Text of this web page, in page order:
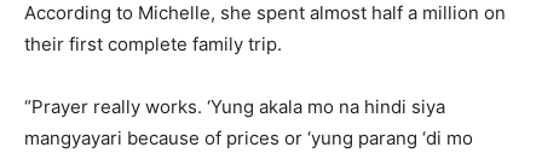
According to Michelle, she spent almost half a million on
their first complete family trip.
“Prayer really works. ‘Yung akala mo na hindi siya
mangyayari because of prices or ‘yung parang ‘di mo